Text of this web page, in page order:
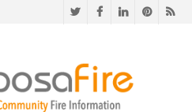
TwitterFacebookLinkedIn